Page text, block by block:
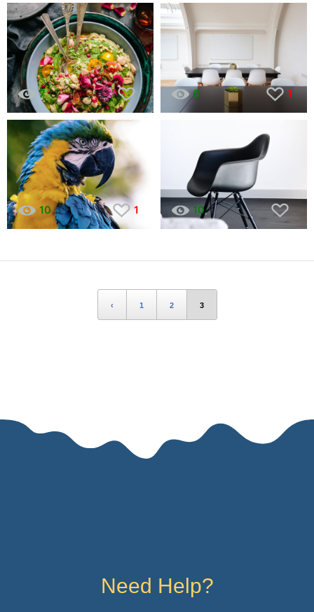
7 6 1
10 1 10
‹ 1 2 3
Need Help?